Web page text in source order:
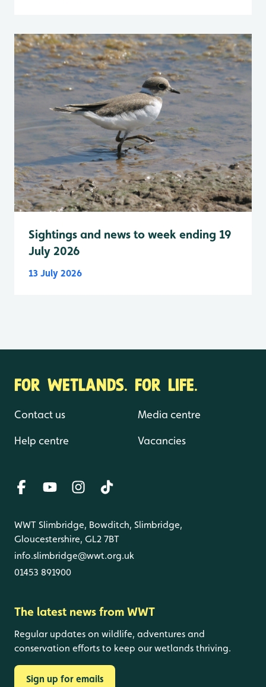
Sightings and news to week ending 19
July 2026
13 July 2026
FOR WETLANDS. FOR LIFE.
Contact us
Help centre
Media centre
Vacancies
WWT Slimbridge, Bowditch, Slimbridge,
Gloucestershire, GL2 7BT
info.slimbridge@wwt.org.uk
01453 891900
The latest news from WWT
Regular updates on wildlife, adventures and
conservation efforts to keep our wetlands thriving.
Sign up for emails